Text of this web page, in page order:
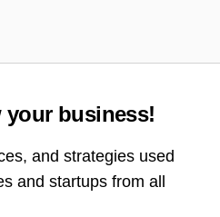
business!
and strategies used
and startups from all